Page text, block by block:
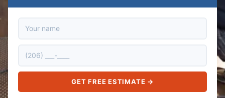
GET FREE ESTIMATE →